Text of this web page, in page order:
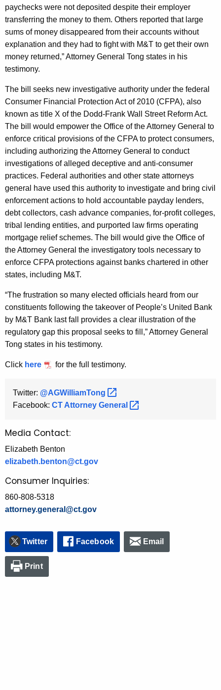
paychecks were not deposited despite their employer
transferring the money to them. Others reported that large
sums of money disappeared from their accounts without
explanation and they had to fight with M&T to get their own
money returned,” Attorney General Tong states in his
testimony.
The bill seeks new investigative authority under the federal
Consumer Financial Protection Act of 2010 (CFPA), also
known as title X of the Dodd-Frank Wall Street Reform Act.
The bill would empower the Office of the Attorney General to
enforce critical provisions of the CFPA to protect consumers,
including authorizing the Attorney General to conduct
investigations of alleged deceptive and anti-consumer
practices. Federal authorities and other state attorneys
general have used this authority to investigate and bring civil
enforcement actions to hold accountable payday lenders,
debt collectors, cash advance companies, for-profit colleges,
tribal lending entities, and purported law firms operating
mortgage relief schemes. The bill would give the Office of
the Attorney General the investigatory tools necessary to
enforce CFPA protections against banks chartered in other
states, including M&T.
“The frustration so many elected officials heard from our
constituents following the takeover of People’s United Bank
by M&T Bank last fall provides a clear illustration of the
regulatory gap this proposal seeks to fill,” Attorney General
Tong states in his testimony.
Click here for the full testimony.
Twitter: @AGWilliamTong
Facebook: CT Attorney General
Media Contact:
Elizabeth Benton
elizabeth.benton@ct.gov
Consumer Inquiries:
860-808-5318
attorney.general@ct.gov
Twitter Facebook Email
Print